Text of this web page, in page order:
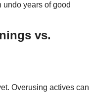
years of good
vs.
Overusing actives can